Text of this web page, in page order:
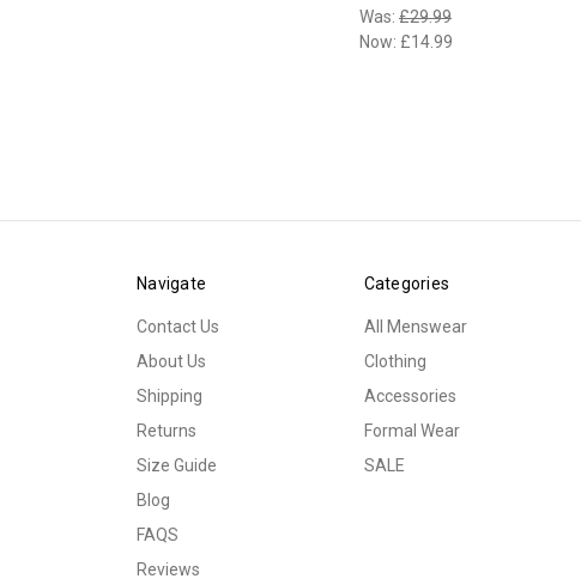
Was: £29.99
Now: £14.99
Navigate
Contact Us
About Us
Shipping
Returns
Size Guide
Blog
FAQS
Reviews
Categories
All Menswear
Clothing
Accessories
Formal Wear
SALE